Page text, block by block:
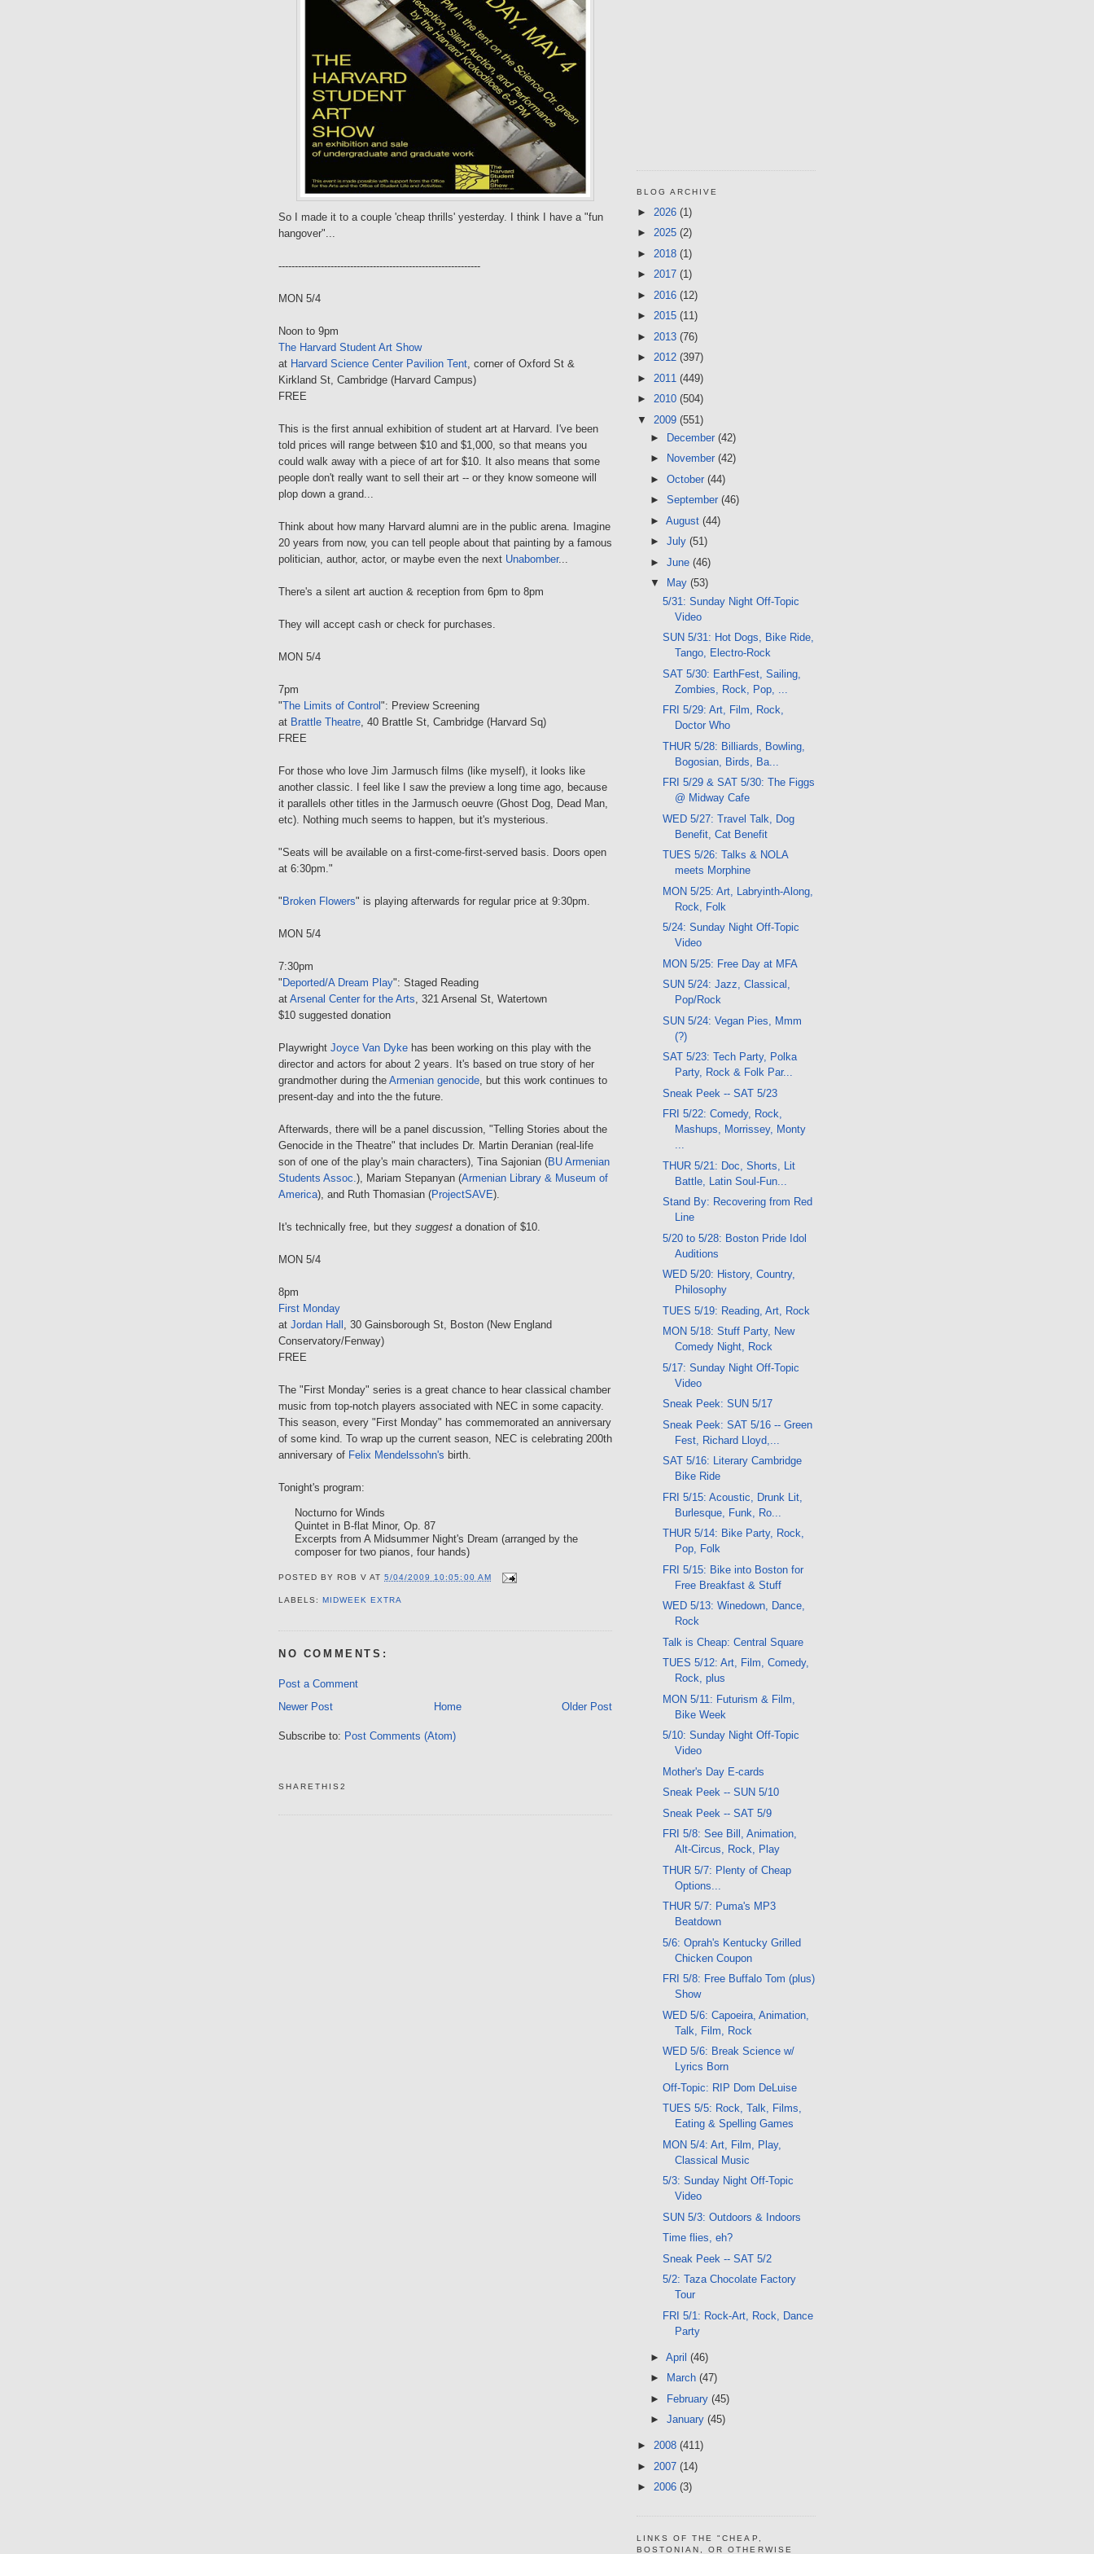
So I made it to a couple 'cheap thrills' yesterday. I think I have a "fun
hangover"...
--------------------------------------------------------------
MON 5/4
Noon to 9pm
The Harvard Student Art Show
at Harvard Science Center Pavilion Tent, corner of Oxford St &
Kirkland St, Cambridge (Harvard Campus)
FREE
This is the first annual exhibition of student art at Harvard. I've been
told prices will range between $10 and $1,000, so that means you
could walk away with a piece of art for $10. It also means that some
people don't really want to sell their art -- or they know someone will
plop down a grand...
Think about how many Harvard alumni are in the public arena. Imagine
20 years from now, you can tell people about that painting by a famous
politician, author, actor, or maybe even the next Unabomber...
There's a silent art auction & reception from 6pm to 8pm
They will accept cash or check for purchases.
MON 5/4
7pm
"The Limits of Control ": Preview Screening
at Brattle Theatre, 40 Brattle St, Cambridge (Harvard Sq)
FREE
For those who love Jim Jarmusch films (like myself), it looks like
another classic. I feel like I saw the preview a long time ago, because
it parallels other titles in the Jarmusch oeuvre (Ghost Dog, Dead Man,
etc). Nothing much seems to happen, but it's mysterious.
"Seats will be available on a first-come-first-served basis. Doors open
at 6:30pm."
" Broken Flowers" is playing afterwards for regular price at 9:30pm.
MON 5/4
7:30pm
" Deported/A Dream Play": Staged Reading
at Arsenal Center for the Arts, 321 Arsenal St, Watertown
$10 suggested donation
Playwright Joyce Van Dyke has been working on this play with the
director and actors for about 2 years. It's based on true story of her
grandmother during the Armenian genocide, but this work continues to
present-day and into the the future.
Afterwards, there will be a panel discussion, "Telling Stories about the
Genocide in the Theatre" that includes Dr. Martin Deranian (real-life
son of one of the play's main characters), Tina Sajonian (BU Armenian
Students Assoc.), Mariam Stepanyan (Armenian Library & Museum of
America), and Ruth Thomasian (ProjectSAVE).
It's technically free, but they suggest a donation of $10.
MON 5/4
8pm
First Monday
at Jordan Hall , 30 Gainsborough St, Boston (New England
Conservatory/Fenway)
FREE
The "First Monday" series is a great chance to hear classical chamber
music from top-notch players associated with NEC in some capacity.
This season, every "First Monday" has commemorated an anniversary
of some kind. To wrap up the current season, NEC is celebrating 200th
anniversary of Felix Mendelssohn's birth.
Tonight's program:
Nocturno for Winds
Quintet in B-flat Minor, Op. 87
Excerpts from A Midsummer Night's Dream (arranged by the
composer for two pianos, four hands)
POSTED BY ROB V AT5/04/2009 10:05:00 AM
LABELS:MIDWEEK EXTRA
NO COMMENTS:
Post a Comment
Newer Post
Older Post
Home
Subscribe to: Post Comments (Atom)
SHARETHIS2
BLOG ARCHIVE
► 2026 (1)
► 2025 (2)
► 2018 (1)
► 2017 (1)
► 2016 (12)
► 2015 (11)
► 2013 (76)
► 2012 (397)
► 2011 (449)
► 2010 (504)
▼ 2009 (551)
►
December (42)
►
November (42)
► October (44)
► September (46)
► August (44)
► July (51)
► June (46)
▼
May (53)
5/31: Sunday Night Off-Topic
Video
SUN 5/31: Hot Dogs, Bike Ride,
Tango, Electro-Rock
SAT 5/30: EarthFest, Sailing,
Zombies, Rock, Pop, ...
FRI 5/29: Art, Film, Rock,
Doctor Who
THUR 5/28: Billiards, Bowling,
Bogosian, Birds, Ba...
FRI 5/29 & SAT 5/30: The Figgs
@ Midway Cafe
WED 5/27: Travel Talk, Dog
Benefit, Cat Benefit
TUES 5/26: Talks & NOLA
meets Morphine
MON 5/25: Art, Labryinth-Along,
Rock, Folk
5/24: Sunday Night Off-Topic
Video
MON 5/25: Free Day at MFA
SUN 5/24: Jazz, Classical,
Pop/Rock
SUN 5/24: Vegan Pies, Mmm
(?)
SAT 5/23: Tech Party, Polka
Party, Rock & Folk Par...
Sneak Peek -- SAT 5/23
FRI 5/22: Comedy, Rock,
Mashups, Morrissey, Monty
...
THUR 5/21: Doc, Shorts, Lit
Battle, Latin Soul-Fun...
Stand By: Recovering from Red
Line
5/20 to 5/28: Boston Pride Idol
Auditions
WED 5/20: History, Country,
Philosophy
TUES 5/19: Reading, Art, Rock
MON 5/18: Stuff Party, New
Comedy Night, Rock
5/17: Sunday Night Off-Topic
Video
Sneak Peek: SUN 5/17
Sneak Peek: SAT 5/16 -- Green
Fest, Richard Lloyd,...
SAT 5/16: Literary Cambridge
Bike Ride
FRI 5/15: Acoustic, Drunk Lit,
Burlesque, Funk, Ro...
THUR 5/14: Bike Party, Rock,
Pop, Folk
FRI 5/15: Bike into Boston for
Free Breakfast & Stuff
WED 5/13: Winedown, Dance,
Rock
Talk is Cheap: Central Square
TUES 5/12: Art, Film, Comedy,
Rock, plus
MON 5/11: Futurism & Film,
Bike Week
5/10: Sunday Night Off-Topic
Video
Mother's Day E-cards
Sneak Peek -- SUN 5/10
Sneak Peek -- SAT 5/9
FRI 5/8: See Bill, Animation,
Alt-Circus, Rock, Play
THUR 5/7: Plenty of Cheap
Options...
THUR 5/7: Puma's MP3
Beatdown
5/6: Oprah's Kentucky Grilled
Chicken Coupon
FRI 5/8: Free Buffalo Tom (plus)
Show
WED 5/6: Capoeira, Animation,
Talk, Film, Rock
WED 5/6: Break Science w/
Lyrics Born
Off-Topic: RIP Dom DeLuise
TUES 5/5: Rock, Talk, Films,
Eating & Spelling Games
MON 5/4: Art, Film, Play,
Classical Music
5/3: Sunday Night Off-Topic
Video
SUN 5/3: Outdoors & Indoors
Time flies, eh?
Sneak Peek -- SAT 5/2
5/2: Taza Chocolate Factory
Tour
FRI 5/1: Rock-Art, Rock, Dance
Party
► April (46)
►
March (47)
► February (45)
► January (45)
► 2008 (411)
► 2007 (14)
► 2006 (3)
LINKS OF THE "CHEAP,
BOSTONIAN, OR OTHERWISE